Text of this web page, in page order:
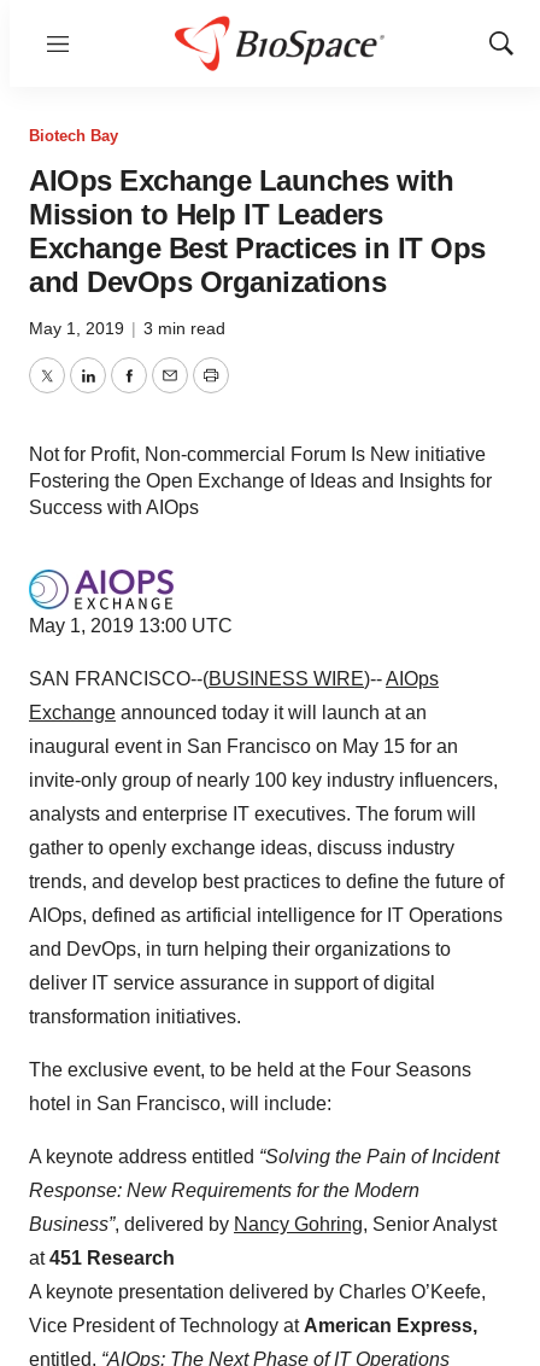
Menu
Show
Biotech Bay
AIOps Exchange Launches with
Mission to Help IT Leaders
Exchange Best Practices in IT Ops
and DevOps Organizations
May 1, 2019 | 3 min read
TwitterLinkedInFacebook
EmailPrint
Not for Profit, Non-commercial Forum Is New initiative
Fostering the Open Exchange of Ideas and Insights for
Success with AIOps
May 1, 2019 13:00 UTC
SAN FRANCISCO--(BUSINESS WIRE)--AIOps
Exchange announced today it will launch at an
inaugural event in San Francisco on May 15 for an
invite-only group of nearly 100 key industry influencers,
analysts and enterprise IT executives. The forum will
gather to openly exchange ideas, discuss industry
trends, and develop best practices to define the future of
AIOps, defined as artificial intelligence for IT Operations
and DevOps, in turn helping their organizations to
deliver IT service assurance in support of digital
transformation initiatives.
The exclusive event, to be held at the Four Seasons
hotel in San Francisco, will include:
A keynote address entitled “Solving the Pain of Incident
Response: New Requirements for the Modern
Business”, delivered by Nancy Gohring, Senior Analyst
at451 Research
A keynote presentation delivered by Charles O’Keefe,
Vice President of Technology at American Express,
entitled, “AIOps: The Next Phase of IT Operations